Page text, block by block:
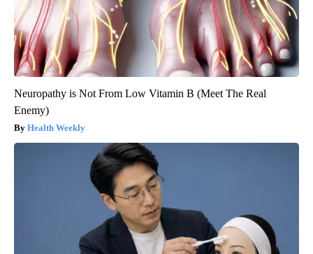
Neuropathy is Not From Low Vitamin B (Meet The Real
Enemy)
Health Weekly